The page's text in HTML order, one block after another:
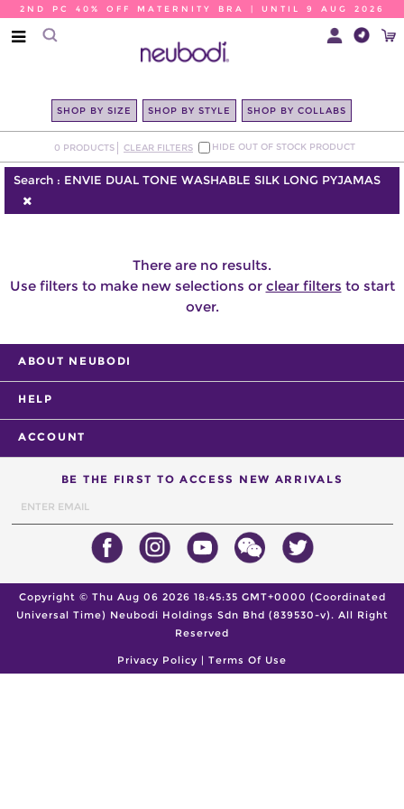
2ND PC 40% OFF MATERNITY BRA | UNTIL 9 AUG 2026
SHOP BY SIZE SHOP BY STYLE SHOP BY COLLABS
0 PRODUCTS CLEAR FILTERS HIDE OUT OF STOCK PRODUCT
Search : ENVIE DUAL TONE WASHABLE SILK LONG PYJAMAS
There are no results.
Use filters to make new selections or clear filters to start
over.
ABOUT NEUBODI
HELP
ACCOUNT
BE THE FIRST TO ACCESS NEW ARRIVALS
Copyright © Thu Aug 06 2026 18:45:35 GMT+0000 (Coordinated
Universal Time) Neubodi Holdings Sdn Bhd (839530-v). All Right
Reserved
Privacy Policy | Terms Of Use